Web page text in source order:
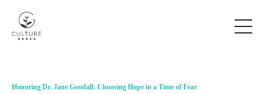
Honoring Dr. Jane Goodall: Choosing Hope in a Time of Fear